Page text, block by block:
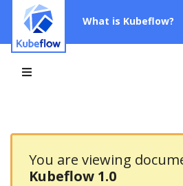
What is Kubeflow?
You are viewing
Kubeflow 1.0